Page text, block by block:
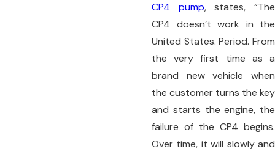
CP4 pump, states, “The
CP4 doesn’t work in the
United States. Period. From
the very first time as a
brand new vehicle when
the customer turns the key
and starts the engine, the
failure of the CP4 begins.
Over time, it will slowly and